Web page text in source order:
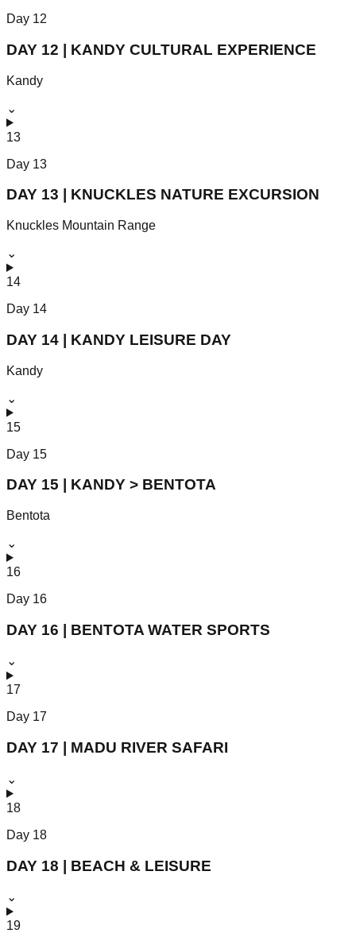
Day 12
DAY 12 | KANDY CULTURAL EXPERIENCE
Kandy
⌄
13
Day 13
DAY 13 | KNUCKLES NATURE EXCURSION
Knuckles Mountain Range
⌄
14
Day 14
DAY 14 | KANDY LEISURE DAY
Kandy
⌄
15
Day 15
DAY 15 | KANDY > BENTOTA
Bentota
⌄
16
Day 16
DAY 16 | BENTOTA WATER SPORTS
⌄
17
Day 17
DAY 17 | MADU RIVER SAFARI
⌄
18
Day 18
DAY 18 | BEACH & LEISURE
⌄
19